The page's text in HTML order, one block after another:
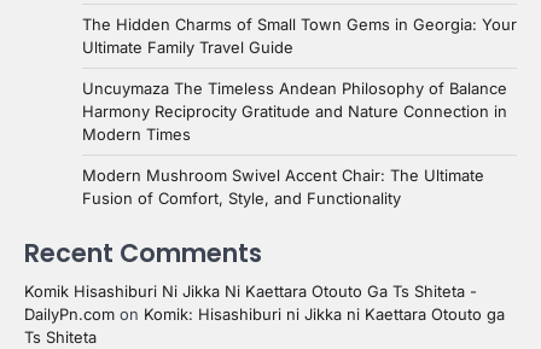
The Hidden Charms of Small Town Gems in Georgia: Your
Ultimate Family Travel Guide
Uncuymaza The Timeless Andean Philosophy of Balance
Harmony Reciprocity Gratitude and Nature Connection in
Modern Times
Modern Mushroom Swivel Accent Chair: The Ultimate
Fusion of Comfort, Style, and Functionality
Recent Comments
Komik Hisashiburi Ni Jikka Ni Kaettara Otouto Ga Ts Shiteta -
DailyPn.com on Komik: Hisashiburi ni Jikka ni Kaettara Otouto ga
Ts Shiteta